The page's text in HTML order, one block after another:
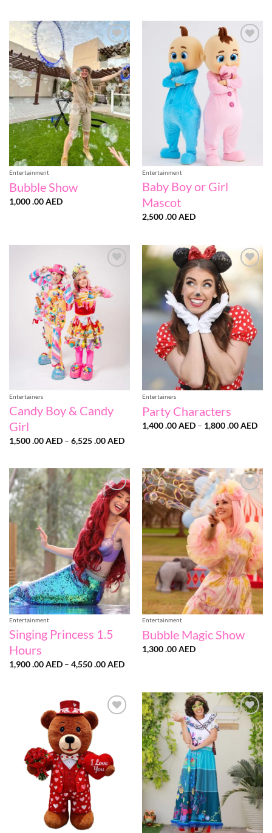
Add to
wishlist
Entertainment
Bubble Show
1,000 .00AED
Add to
wishlist
Entertainment
Baby Boy or Girl
Mascot
2,500 .00AED
Entertainers
Candy Boy & Candy
Girl
1,500 .00AED – 6,525 .00AEDPrice
through
6,525
.00 AED
Add to
Entertainers
Party Characters
1,400 .00AED – 1,800 .00AED
.00
Add to
wishlist
Entertainment
Singing Princess 1.5
Hours
1,900 .00AED – 4,550 .00AEDPrice
through
4,550
.00 AED
Add to
wishlist
Entertainment
Bubble Magic Show
1,300 .00AED
Add to
wishlist